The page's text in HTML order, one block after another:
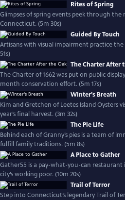
Rites of Spring
Glimpses of spring events peek through
Connecticut. (5m 30s)
Guided By Touch
Artisans with visual impairment practice the
51s)
The Charter After
The Charter of 1662 was put on public
month conservation effort. (5m 17s)
Winter's Breath
Kim and Gretchen of Leetes Island Oysters
year’s final harvest. (3m 32s)
The Pie Life
Behind each of Granny’s pies is a team of
fulfill family traditions. (5m 8s)
A Place to Gather
Gather55 is a pay-what-you-can
city’s working poor. (10m 20s)
Trail of Terror
Step into Connecticut’s legendary Trail of